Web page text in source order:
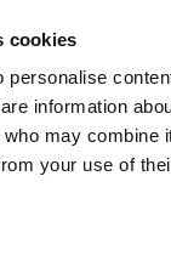
cookies
personalise
information
may combine
your use of